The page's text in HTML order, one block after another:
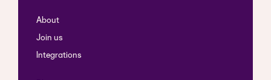
About
Join us
Integrations